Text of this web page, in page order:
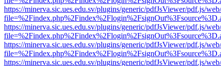
https://minerva.sic.ues.edu.sv/plugins/generic/pdfJsViewer/pdf.js/
https://minerva.sic.ues.edu.sv/plugins/generic/pdfJsViewer/pdf.js/
https://minerva.sic.ues.edu.sv/plugins/generic/pdfJsViewer/pdf.js/
https://minerva.sic.ues.edu.sv/plugins/generic/pdfJsViewer/pdf.js/